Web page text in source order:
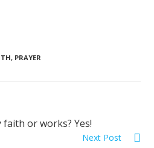
, PRAYER
faith or works? Yes!
Next Post